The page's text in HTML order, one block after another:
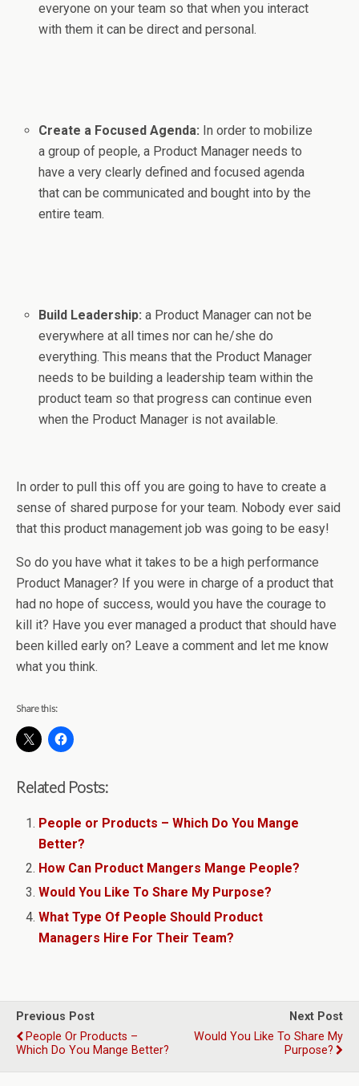
everyone on your team so that when you interact
with them it can be direct and personal.
Create a Focused Agenda: In order to mobilize
a group of people, a Product Manager needs to
have a very clearly defined and focused agenda
that can be communicated and bought into by the
entire team.
Build Leadership:a Product Manager can not be
everywhere at all times nor can he/she do
everything. This means that the Product Manager
needs to be building a leadership team within the
product team so that progress can continue even
when the Product Manager is not available.
In order to pull this off you are going to have to create a
sense of shared purpose for your team. Nobody ever said
that this product management job was going to be easy!
So do you have what it takes to be a high performance
Product Manager? If you were in charge of a product that
had no hope of success, would you have the courage to
kill it? Have you ever managed a product that should have
been killed early on? Leave a comment and let me know
what you think.
Share this:
Related Posts:
People or Products – Which Do You Mange
Better?
How Can Product Mangers Mange People?
Would You Like To Share My Purpose?
What Type Of People Should Product
Managers Hire For Their Team?
Previous Post
People Or Products –
Which Do You Mange Better?
Next Post
Would You Like To Share My
Purpose?